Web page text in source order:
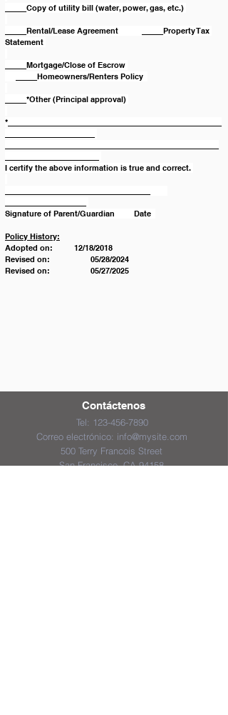
_____Copy of utility bill (water, power, gas, etc.)
_____Rental/Lease Agreement           _____Property Tax
Statement
_____Mortgage/Close of Escrow
_____Homeowners/Renters Policy
_____*Other (Principal approval)
*__________________________________________________
I certify the above information is true and correct.
Signature of Parent/Guardian         Date
Policy History:
Adopted on:          12/18/2018
Revised on: 		05/28/2024
Revised on: 		05/27/2025
Contáctenos
Tel: 123-456-7890
Correo electrónico: info@mysite.com
500 Terry Francois Street
San Francisco, CA 94158